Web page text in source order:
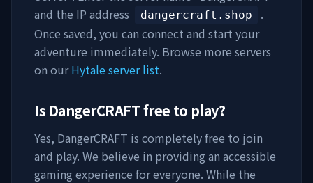
and the IP address
dangercraft.shop
.
Once saved, you can connect and start your
adventure immediately. Browse more servers
on ourHytale server list.
Is DangerCRAFTfree to play?
Yes, DangerCRAFT is completely free to join
and play. We believe in providing an accessible
gaming experience for everyone. While the